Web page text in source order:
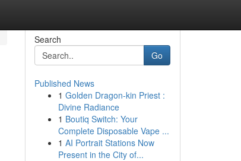
Search
Go
Published News
1 Golden Dragon-kin Priest :
Divine Radiance
1 Boutiq Switch: Your
Complete Disposable Vape ...
1 AI Portrait Stations Now
Present in the City of...